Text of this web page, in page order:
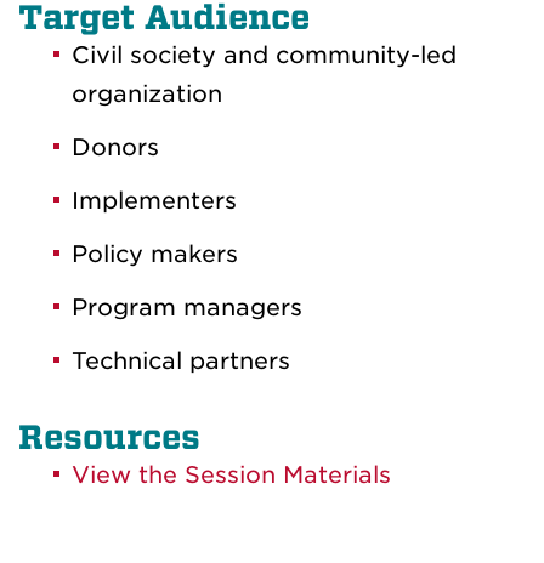
Target Audience
Civil society and community-led
organization
Donors
Implementers
Policy makers
Program managers
Technical partners
Resources
View the Session Materials